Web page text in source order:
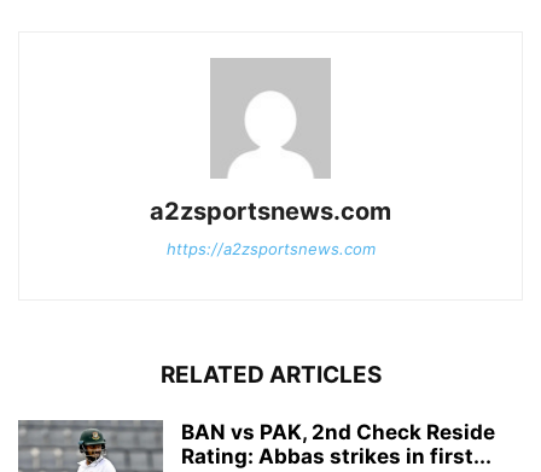
a2zsportsnews.com
https://a2zsportsnews.com
RELATED ARTICLES
BAN vs PAK, 2nd Check Reside
Rating: Abbas strikes in first...